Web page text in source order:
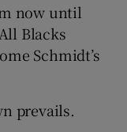
now until
Blacks
Schmidt’s
prevails.